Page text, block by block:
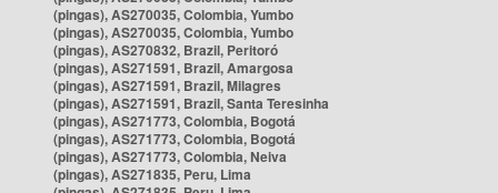
(pingas), AS270035, Colombia, Yumbo
(pingas), AS270035, Colombia, Yumbo
(pingas), AS270832, Brazil, Peritoró
(pingas), AS271591, Brazil, Amargosa
(pingas), AS271591, Brazil, Milagres
(pingas), AS271591, Brazil, Santa Teresinha
(pingas), AS271773, Colombia, Bogotá
(pingas), AS271773, Colombia, Bogotá
(pingas), AS271773, Colombia, Neiva
(pingas), AS271835, Peru, Lima